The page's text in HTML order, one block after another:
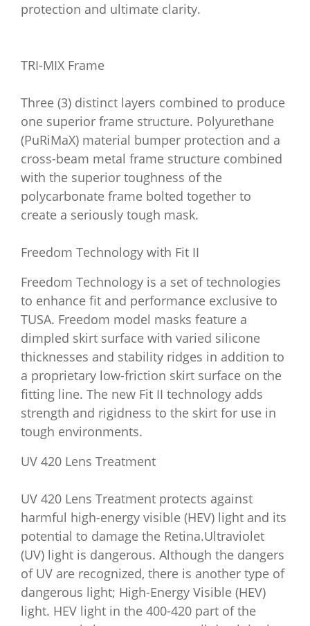
protection and ultimate clarity.
TRI-MIX Frame
Three (3) distinct layers combined to produce
one superior frame structure. Polyurethane
(PuRiMaX) material bumper protection and a
cross-beam metal frame structure combined
with the superior toughness of the
polycarbonate frame bolted together to
create a seriously tough mask.
Freedom Technology with Fit II
Freedom Technology is a set of technologies
to enhance fit and performance exclusive to
TUSA. Freedom model masks feature a
dimpled skirt surface with varied silicone
thicknesses and stability ridges in addition to
a proprietary low-friction skirt surface on the
fitting line. The new Fit II technology adds
strength and rigidness to the skirt for use in
tough environments.
UV 420 Lens Treatment
UV 420 Lens Treatment protects against
harmful high-energy visible (HEV) light and its
potential to damage the Retina.Ultraviolet
(UV) light is dangerous. Although the dangers
of UV are recognized, there is another type of
dangerous light; High-Energy Visible (HEV)
light. HEV light in the 400-420 part of the